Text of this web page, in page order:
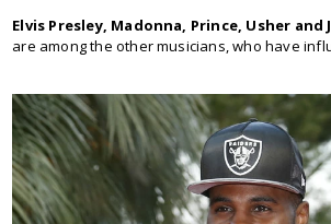
Elvis Presley, Madonna, Prince, Usher
are among the other musicians, who have